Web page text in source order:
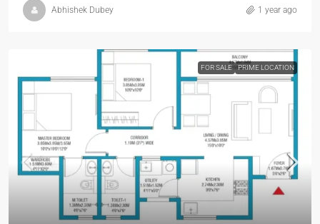
Abhishek Dubey 1 year ago
FOR SALE PRIME LOCATION